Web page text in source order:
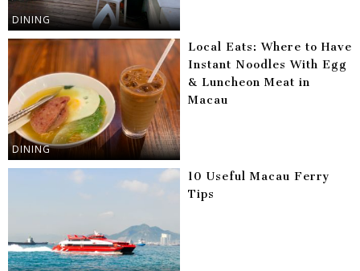
DINING
DINING
Local Eats: Where to Have
Instant Noodles With Egg
& Luncheon Meat in
Macau
10 Useful Macau Ferry
Tips